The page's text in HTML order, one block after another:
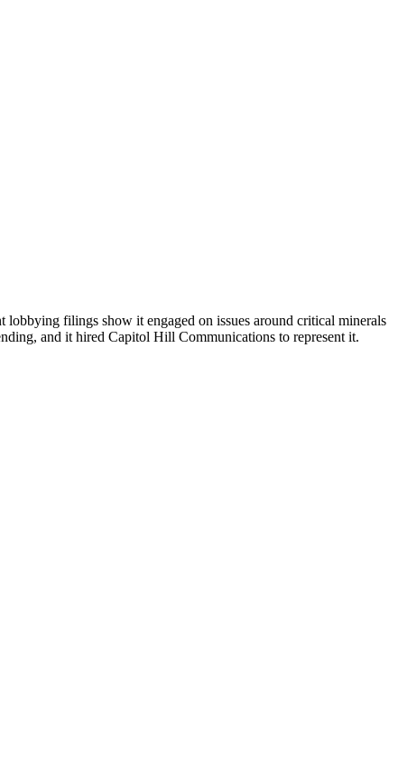
lobbying filings show it engaged on issues around critical minerals
and it hired Capitol Hill Communications to represent it.